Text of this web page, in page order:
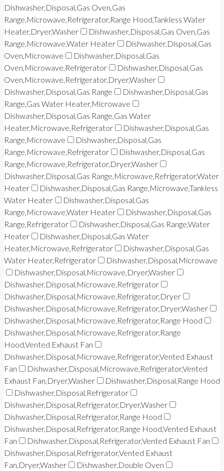
Dishwasher,Disposal,Gas Oven,Gas
Range,Microwave,Refrigerator,Range Hood,Tankless Water
Heater,Dryer,Washer
Dishwasher,Disposal,Gas Oven,Gas
Range,Microwave,Water Heater
Dishwasher,Disposal,Gas
Oven,Microwave
Dishwasher,Disposal,Gas
Oven,Microwave,Refrigerator
Dishwasher,Disposal,Gas
Oven,Microwave,Refrigerator,Dryer,Washer
Dishwasher,Disposal,Gas Range
Dishwasher,Disposal,Gas
Range,Gas Water Heater,Microwave
Dishwasher,Disposal,Gas Range,Gas Water
Heater,Microwave,Refrigerator
Dishwasher,Disposal,Gas
Range,Microwave
Dishwasher,Disposal,Gas
Range,Microwave,Refrigerator
Dishwasher,Disposal,Gas
Range,Microwave,Refrigerator,Dryer,Washer
Dishwasher,Disposal,Gas Range,Microwave,Refrigerator,Water
Heater
Dishwasher,Disposal,Gas Range,Microwave,Tankless
Water Heater
Dishwasher,Disposal,Gas
Range,Microwave,Water Heater
Dishwasher,Disposal,Gas
Range,Refrigerator
Dishwasher,Disposal,Gas Range,Water
Heater
Dishwasher,Disposal,Gas Water
Heater,Microwave,Refrigerator
Dishwasher,Disposal,Gas
Water Heater,Refrigerator
Dishwasher,Disposal,Microwave
Dishwasher,Disposal,Microwave,Dryer,Washer
Dishwasher,Disposal,Microwave,Refrigerator
Dishwasher,Disposal,Microwave,Refrigerator,Dryer
Dishwasher,Disposal,Microwave,Refrigerator,Dryer,Washer
Dishwasher,Disposal,Microwave,Refrigerator,Range Hood
Dishwasher,Disposal,Microwave,Refrigerator,Range
Hood,Vented Exhaust Fan
Dishwasher,Disposal,Microwave,Refrigerator,Vented Exhaust
Fan
Dishwasher,Disposal,Microwave,Refrigerator,Vented
Exhaust Fan,Dryer,Washer
Dishwasher,Disposal,Range Hood
Dishwasher,Disposal,Refrigerator
Dishwasher,Disposal,Refrigerator,Dryer,Washer
Dishwasher,Disposal,Refrigerator,Range Hood
Dishwasher,Disposal,Refrigerator,Range Hood,Vented Exhaust
Fan
Dishwasher,Disposal,Refrigerator,Vented Exhaust Fan
Dishwasher,Disposal,Refrigerator,Vented Exhaust
Fan,Dryer,Washer
Dishwasher,Double Oven